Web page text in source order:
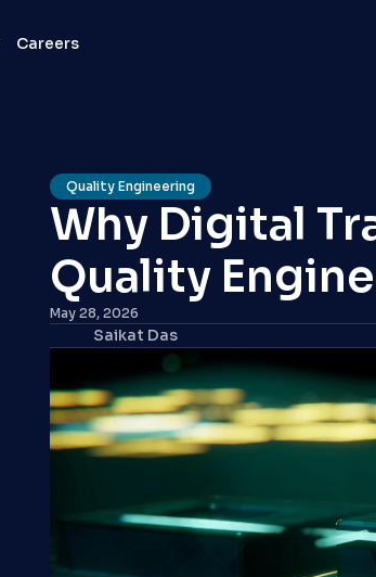
Careers
Quality Engineering
Why Digital
Quality
May 28, 2026
Saikat Das